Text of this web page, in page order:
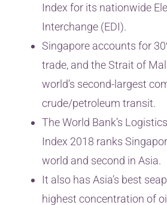
Index for its nationwide
Interchange (EDI).
Singapore accounts for
trade, and the Strait of
world’s second-largest
crude/petroleum transit.
The World Bank’s
Index 2018 ranks
world and second in Asia.
It also has Asia’s best
highest concentration of